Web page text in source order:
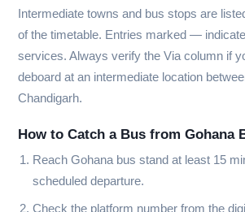
Intermediate towns and bus stops are
of the timetable. Entries marked —
services. Always verify the Via column if
deboard at an intermediate location
Chandigarh.
How to Catch a Bus from Gohana
Reach Gohana bus stand at least 15
scheduled departure.
Check the platform number from the